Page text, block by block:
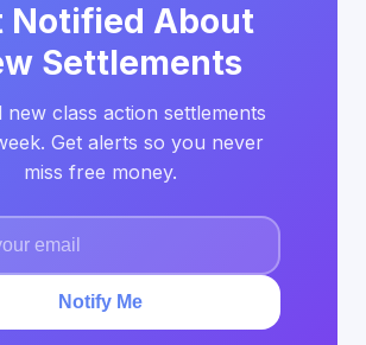
Notified About
Settlements
new class action settlements
Get alerts so you never
miss free money.
Notify Me